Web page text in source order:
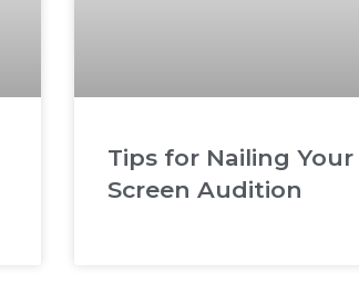
Tips for Nailing Your
Screen Audition